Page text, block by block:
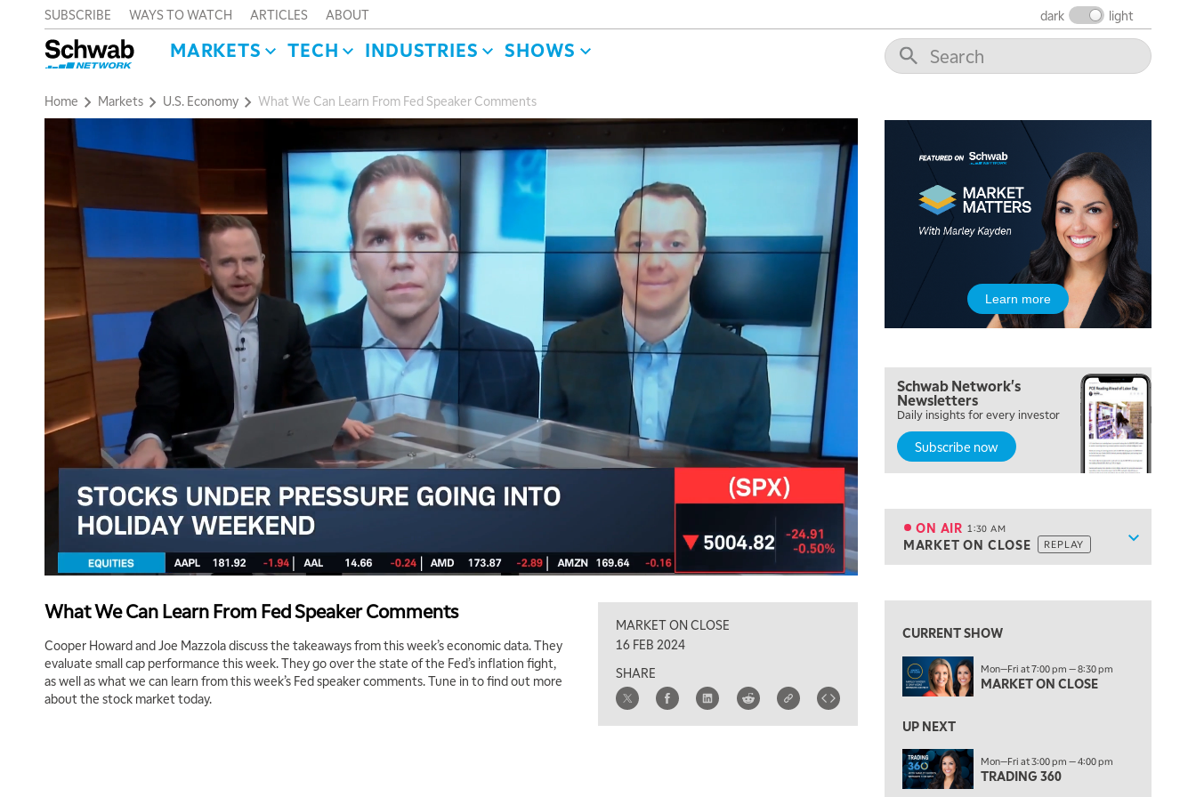
SUBSCRIBE WAYS TO WATCH ARTICLES ABOUT dark light
MARKETS TECH INDUSTRIES SHOWS
Home Markets U.S. Economy What We Can Learn From Fed Speaker Comments
What We Can Learn From Fed Speaker Comments
Cooper Howard and Joe Mazzola discuss the takeaways from this week’s economic data. They
evaluate small cap performance this week. They go over the state of the Fed’s inflation fight,
as well as what we can learn from this week’s Fed speaker comments. Tune in to find out more
about the stock market today.
MARKET ON CLOSE
16 FEB 2024
SHARE
Learn more
Schwab Network's
Newsletters
Daily insights for every investor
Subscribe now
Show
ON AIR 1:30 AM
MARKET ON CLOSE REPLAY
12:00 PM
MORNING MOVERS
2:00 PM
MORNING TRADE LIVE
3:00 PM
TRADING 360
4:00 PM
NEXT GEN INVESTING
THE WATCH LIST
7:00 PM
MARKET ON CLOSE
8:30 PM
11:00 PM
THE WRAP REPLAY
MARKET OVERTIME
EDUCATION 1:00 AM
LIZ ANN LIVE REPLAY
CURRENT SHOW
Mon—Fri at 7:00 pm — 8:30 pm
MARKET ON CLOSE
UP NEXT
Mon—Fri at 3:00 pm — 4:00 pm
TRADING 360